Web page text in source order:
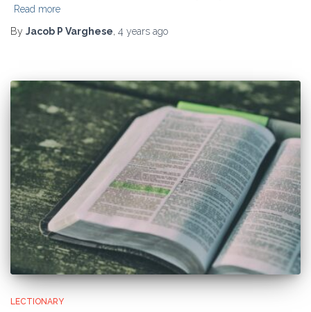
Read more
By Jacob P Varghese, 4 years ago
LECTIONARY